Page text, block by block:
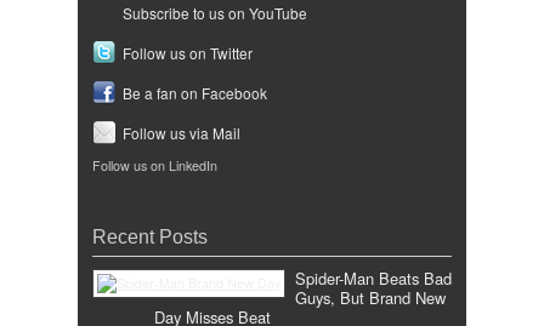
Subscribe to us on YouTube
Follow us on Twitter
Be a fan on Facebook
Follow us via Mail
Follow us on LinkedIn
Recent Posts
Spider-Man Beats Bad
Guys, But Brand New
Day Misses Beat